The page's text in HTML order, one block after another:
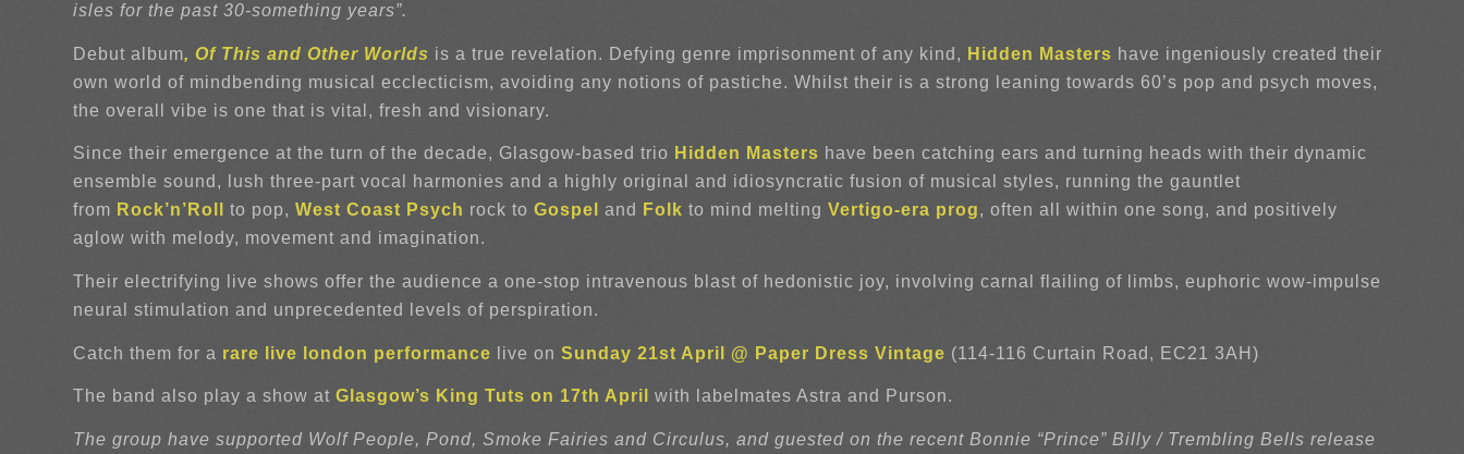
isles for the past 30-something years”.
Debut album, Of This and Other Worlds is a true revelation. Defying genre imprisonment of any kind, Hidden Masters have ingeniously created their
own world of mindbending musical ecclecticism, avoiding any notions of pastiche. Whilst their is a strong leaning towards 60’s pop and psych moves,
the overall vibe is one that is vital, fresh and visionary.
Since their emergence at the turn of the decade, Glasgow-based trio Hidden Masters have been catching ears and turning heads with their dynamic
ensemble sound, lush three-part vocal harmonies and a highly original and idiosyncratic fusion of musical styles, running the gauntlet
from Rock’n’Roll to pop, West Coast Psych rock to Gospel and Folk to mind melting Vertigo-era prog, often all within one song, and positively
aglow with melody, movement and imagination.
Their electrifying live shows offer the audience a one-stop intravenous blast of hedonistic joy, involving carnal flailing of limbs, euphoric wow-impulse
neural stimulation and unprecedented levels of perspiration.
Catch them for a rare live london performance live on Sunday 21st April @ Paper Dress Vintage (114-116 Curtain Road, EC21 3AH)
The band also play a show at Glasgow’s King Tuts on 17th April with labelmates Astra and Purson.
The group have supported Wolf People, Pond, Smoke Fairies and Circulus, and guested on the recent Bonnie “Prince” Billy / Trembling Bells release